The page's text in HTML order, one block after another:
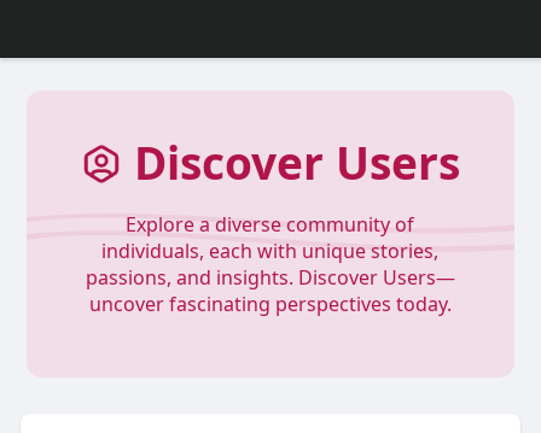
Discover Users
Explore a diverse community of
individuals, each with unique stories,
passions, and insights. Discover Users—
uncover fascinating perspectives today.